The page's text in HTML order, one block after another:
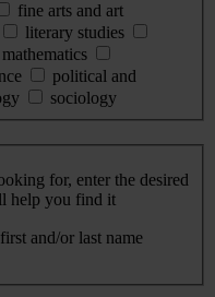
fine arts and art
literary studies
mathematics
political and
sociology
for, enter the desired
help you find it
and/or last name